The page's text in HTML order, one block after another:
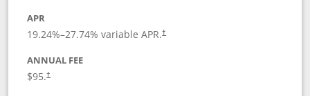
APR
19.24%–27.74% variable APR.†
ANNUAL FEE
$95.†